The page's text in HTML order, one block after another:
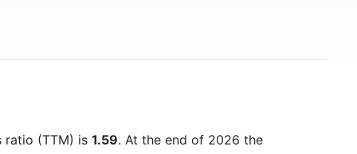
ratio (TTM) is 1.59. At the end of 2026 the